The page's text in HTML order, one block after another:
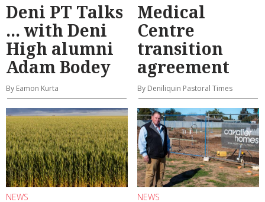
Deni PT Talks
... with Deni
High alumni
Adam Bodey
By Eamon Kurta
Medical
Centre
transition
agreement
By Deniliquin Pastoral Times
NEWS NEWS